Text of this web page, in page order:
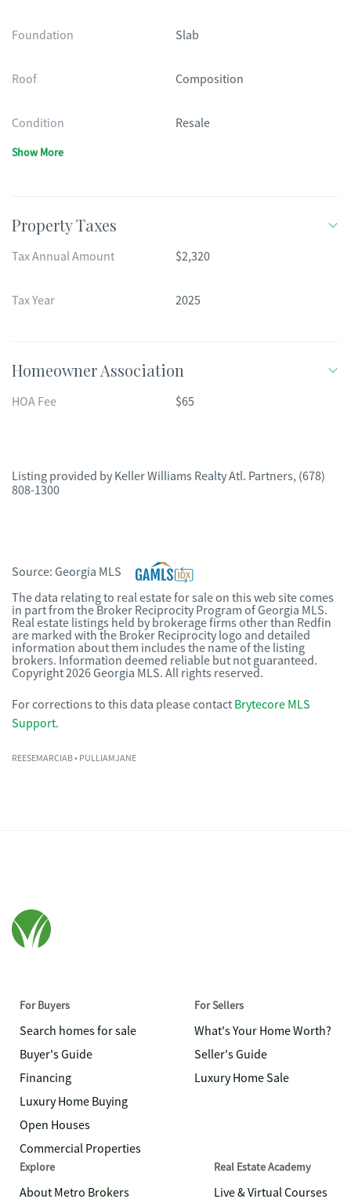
Foundation Slab
Roof Composition
Condition Resale
Show More
Property Taxes
Tax Annual Amount $2,320
Tax Year 2025
Homeowner Association
HOA Fee $65
Listing provided by Keller Williams Realty Atl. Partners, (678)
808-1300
Source: Georgia MLS
The data relating to real estate for sale on this web site comes
in part from the Broker Reciprocity Program of Georgia MLS.
Real estate listings held by brokerage firms other than Redfin
are marked with the Broker Reciprocity logo and detailed
information about them includes the name of the listing
brokers. Information deemed reliable but not guaranteed.
Copyright 2026 Georgia MLS. All rights reserved.
For corrections to this data please contact Brytecore MLS
Support.
REESEMARCIAB• PULLIAMJANE
For Buyers
Search homes for sale
Buyer's Guide
Financing
Luxury Home Buying
Open Houses
Commercial Properties
For Sellers
What's Your Home Worth?
Seller's Guide
Luxury Home Sale
Explore
About Metro Brokers
Real Estate Academy
Live & Virtual Courses